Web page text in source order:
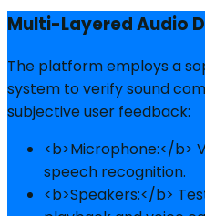
Multi-Layered Audio
The platform employs a
system to verify sound
subjective user feedback:
<b>Microphone:</b>
speech recognition.
<b>Speakers:</b>